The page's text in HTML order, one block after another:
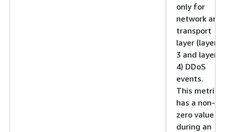
only for
network and
transport
layer (layer
3 and layer
4) DDoS
events.
This metric
has a non-
zero value
during an